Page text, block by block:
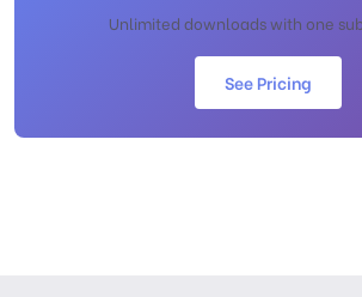
Unlimited downloads with one
See Pricing